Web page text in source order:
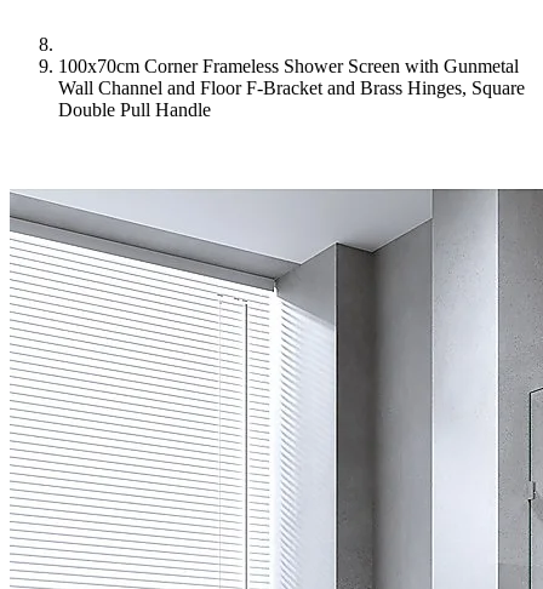
100x70cm Corner Frameless Shower Screen with Gunmetal
Wall Channel and Floor F-Bracket and Brass Hinges, Square
Double Pull Handle